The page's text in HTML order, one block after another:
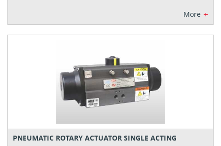
More +
PNEUMATIC ROTARY ACTUATOR SINGLE ACTING